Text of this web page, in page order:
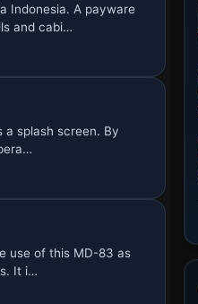
Indonesia. A payware
and cabi…
a splash screen. By
use of this MD-83 as
It i…